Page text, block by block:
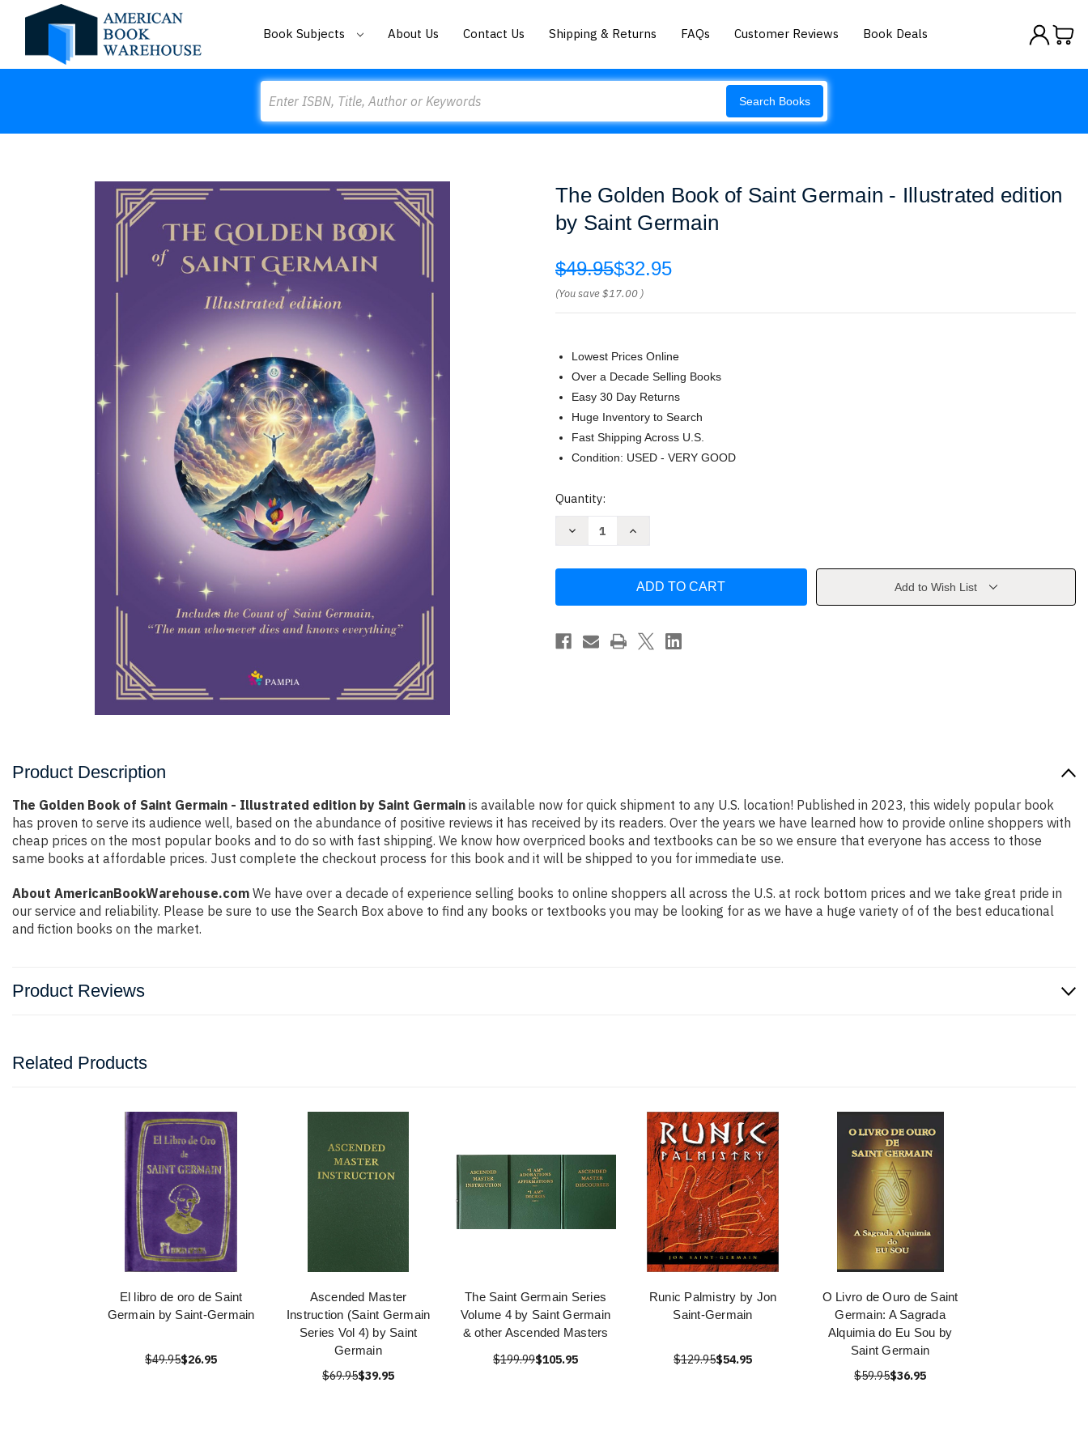
Book Subjects About Us Contact Us Shipping & Returns FAQs Customer Reviews Book Deals
Search Books
The Golden Book of Saint Germain - Illustrated edition
by Saint Germain
$49.95$32.95
(You save$17.00 )
Lowest Prices Online
Over a Decade Selling Books
Easy 30 Day Returns
Huge Inventory to Search
Fast Shipping Across U.S.
Condition: USED - VERY GOOD
Current
Quantity:
Decrease
Saint
-
Illustrated
Increase
Book
Saint
Illustrated
edition
Add to Wish List
Product Description
The Golden Book of Saint Germain - Illustrated edition by Saint Germain is available now for quick shipment to any U.S. location! Published in 2023, this widely popular book
has proven to serve its audience well, based on the abundance of positive reviews it has received by its readers. Over the years we have learned how to provide online shoppers with
cheap prices on the most popular books and to do so with fast shipping. We know how overpriced books and textbooks can be so we ensure that everyone has access to those
same books at affordable prices. Just complete the checkout process for this book and it will be shipped to you for immediate use.
About AmericanBookWarehouse.com We have over a decade of experience selling books to online shoppers all across the U.S. at rock bottom prices and we take great pride in
our service and reliability. Please be sure to use the Search Box above to find any books or textbooks you may be looking for as we have a huge variety of of the best educational
and fiction books on the market.
Product Reviews
Related Products
El libro de oro de Saint
Germain by Saint-Germain
$49.95$26.95
Ascended Master
Instruction (Saint Germain
Series Vol 4) by Saint
Germain
$69.95$39.95
The Saint Germain Series
Volume 4 by Saint Germain
& other Ascended Masters
$199.99$105.95
Runic Palmistry by Jon
Saint-Germain
$129.95$54.95
O Livro de Ouro de Saint
Germain: A Sagrada
Alquimia do Eu Sou by
Saint Germain
$59.95$36.95